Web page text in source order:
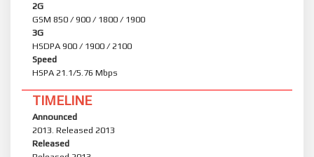
2G
GSM 850 / 900 / 1800 / 1900
3G
HSDPA 900 / 1900 / 2100
Speed
HSPA 21.1/5.76 Mbps
TIMELINE
Announced
2013. Released 2013
Released